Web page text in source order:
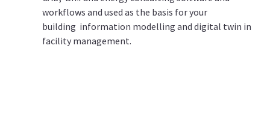
workflows and used as the basis for your
building information modelling and digital twin in
facility management.